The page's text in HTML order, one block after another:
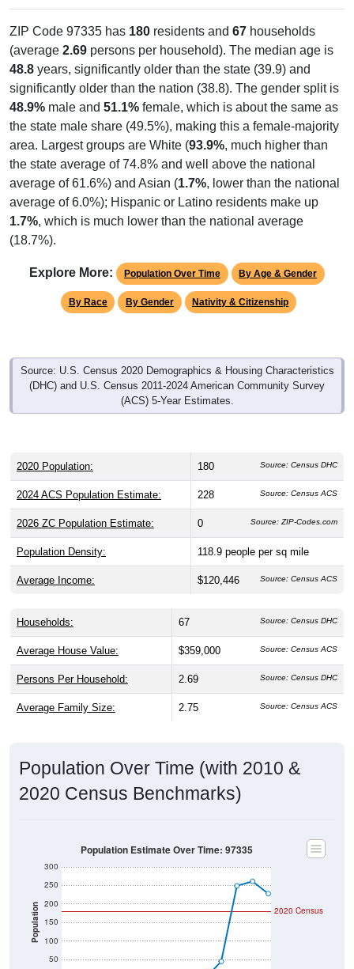
ZIP Code 97335 has 180 residents and 67 households
(average 2.69 persons per household). The median age is
48.8 years, significantly older than the state (39.9) and
significantly older than the nation (38.8). The gender split is
48.9% male and 51.1% female, which is about the same as
the state male share (49.5%), making this a female-majority
area. Largest groups are White (93.9%, much higher than
the state average of 74.8% and well above the national
average of 61.6%) and Asian (1.7%, lower than the national
average of 6.0%); Hispanic or Latino residents make up
1.7%, which is much lower than the national average
(18.7%).
Explore More: Population Over Time By Age & Gender
By Race By Gender Nativity & Citizenship
Source: U.S. Census 2020 Demographics & Housing Characteristics
(DHC) and U.S. Census 2011-2024 American Community Survey
(ACS) 5-Year Estimates.
2020 Population: 180 Source: Census DHC
2024 ACS Population Estimate: 228 Source: Census ACS
2026 ZC Population Estimate: 0 Source: ZIP-Codes.com
Population Density: 118.9 people per sq mile
Average Income: $120,446 Source: Census ACS
Households: 67 Source: Census DHC
Average House Value: $359,000 Source: Census ACS
Persons Per Household: 2.69 Source: Census DHC
Average Family Size: 2.75 Source: Census ACS
Population Over Time (with 2010 &
2020 Census Benchmarks)
Population
50
100
150
200
250
300
2020 Census
Population Estimate Over Time: 97335